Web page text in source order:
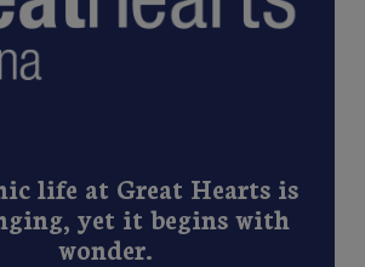
life at Great Hearts is
yet it begins with
wonder.